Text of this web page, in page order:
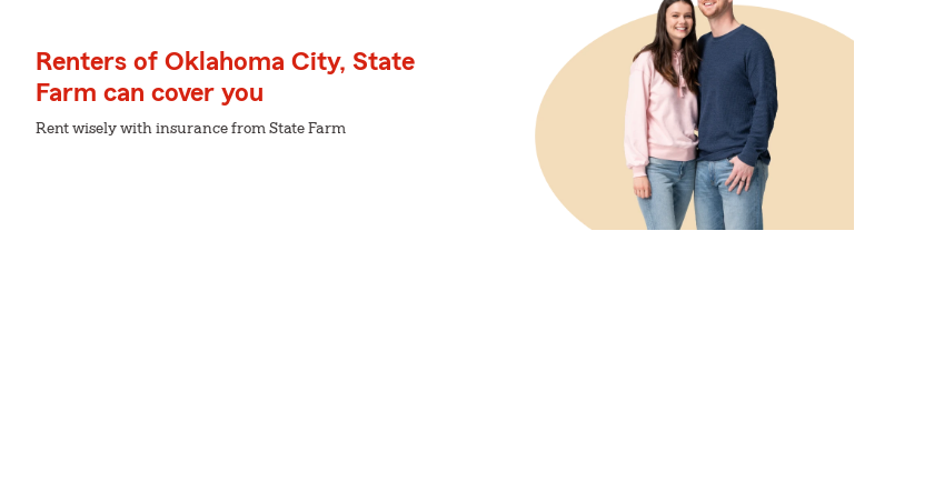
Renters of Oklahoma City, State
Farm can cover you
Rent wisely with insurance from State Farm